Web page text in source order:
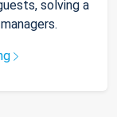
solving a